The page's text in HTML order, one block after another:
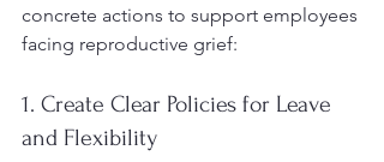
concrete actions to support employees
facing reproductive grief:
1. Create Clear Policies for Leave
and Flexibility